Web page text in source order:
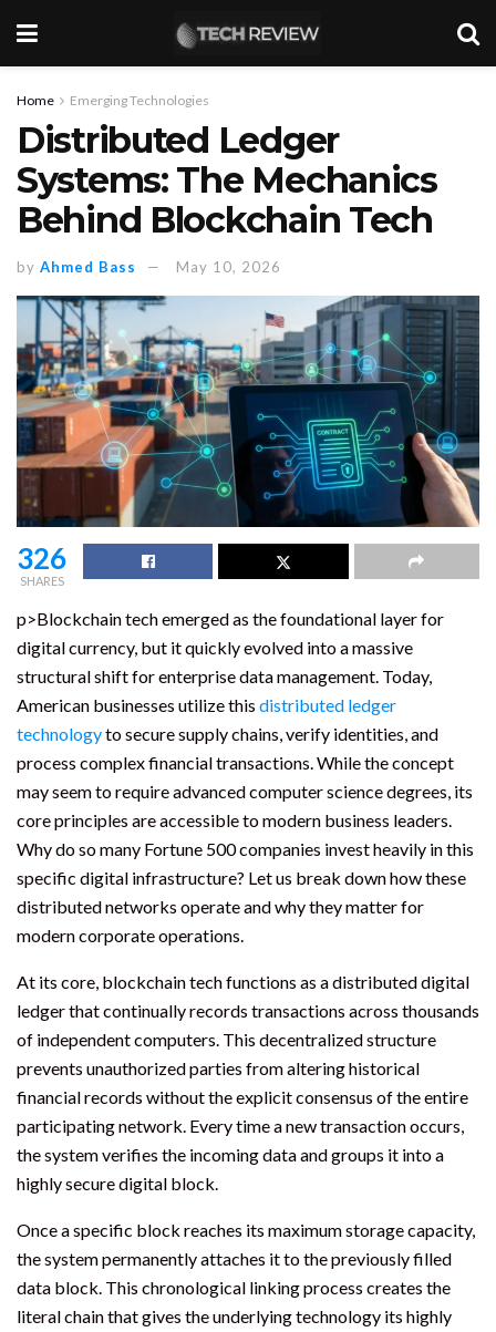
Home Emerging Technologies
Distributed Ledger
Systems: The Mechanics
Behind Blockchain Tech
by Ahmed Bass May 10, 2026
326
SHARES
p>Blockchain tech emerged as the foundational layer for
digital currency, but it quickly evolved into a massive
structural shift for enterprise data management. Today,
American businesses utilize this distributed ledger
technologyto secure supply chains, verify identities, and
process complex financial transactions. While the concept
may seem to require advanced computer science degrees, its
core principles are accessible to modern business leaders.
Why do so many Fortune 500 companies invest heavily in this
specific digital infrastructure? Let us break down how these
distributed networks operate and why they matter for
modern corporate operations.
At its core, blockchain tech functions as a distributed digital
ledger that continually records transactions across thousands
of independent computers. This decentralized structure
prevents unauthorized parties from altering historical
financial records without the explicit consensus of the entire
participating network. Every time a new transaction occurs,
the system verifies the incoming data and groups it into a
highly secure digital block.
Once a specific block reaches its maximum storage capacity,
the system permanently attaches it to the previously filled
data block. This chronological linking process creates the
literal chain that gives the underlying technology its highly